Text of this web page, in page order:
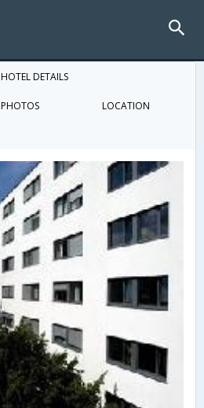
HOTEL DETAILS
PHOTOS LOCATION